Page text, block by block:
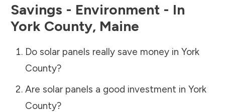
Savings - Environment - In
York County, Maine
Do solar panels really save money in York
County?
Are solar panels a good investment in York
County?